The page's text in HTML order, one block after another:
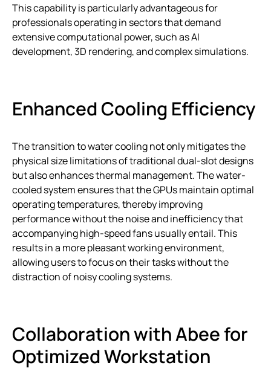
This capability is particularly advantageous for
professionals operating in sectors that demand
extensive computational power, such as AI
development, 3D rendering, and complex simulations.
Enhanced Cooling Efficiency
The transition to water cooling not only mitigates the
physical size limitations of traditional dual-slot designs
but also enhances thermal management. The water-
cooled system ensures that the GPUs maintain optimal
operating temperatures, thereby improving
performance without the noise and inefficiency that
accompanying high-speed fans usually entail. This
results in a more pleasant working environment,
allowing users to focus on their tasks without the
distraction of noisy cooling systems.
Collaboration with Abee for
Optimized Workstation